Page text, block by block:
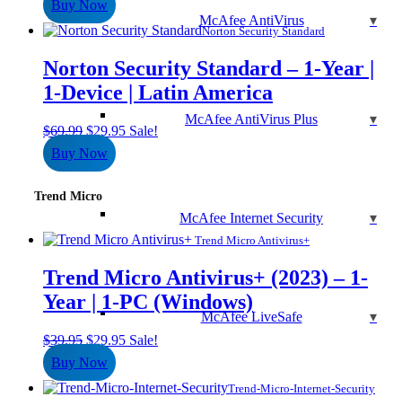
McAfee AntiVirus
McAfee AntiVirus Plus
McAfee Internet Security
McAfee LiveSafe
was:
$89.99.$69.95.
Buy Now
Norton Security Standard
Norton Security Standard – 1-Year |
1-Device | Latin America
$69.99 Original
price
was:
$29.95Current
Sale!
Buy Now
Trend Micro
Trend Micro Antivirus+
Trend Micro Antivirus+ (2023) – 1-
Year | 1-PC (Windows)
$39.95 Original
price
was:
$39.95.
$29.95Current
$29.95.
Sale!
Buy Now
Trend-Micro-Internet-Security